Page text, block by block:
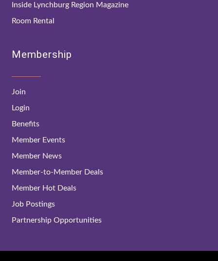
Inside Lynchburg Region Magazine
Room Rental
Membership
Join
Login
Benefits
Member Events
Member News
Member-to-Member Deals
Member Hot Deals
Job Postings
Partnership Opportunities